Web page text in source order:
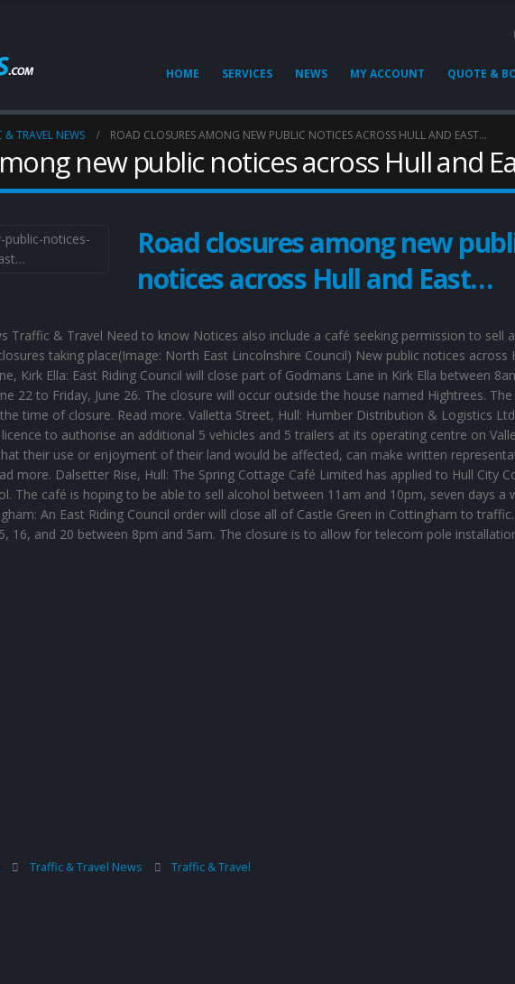
HOME SERVICES NEWS MY ACCOUNT QUOTE &
& TRAVEL NEWS ROAD CLOSURES AMONG NEW PUBLIC NOTICES ACROSS HULL AND EAST…
new public notices across Hull and
Road closures among new
notices across Hull and East…
Traffic & Travel Need to know Notices also include a café seeking permission to sell
taking place(Image: North East Lincolnshire Council) New public notices across
Kirk Ella: East Riding Council will close part of Godmans Lane in Kirk Ella between
22 to Friday, June 26. The closure will occur outside the house named Hightrees. The
time of closure. Read more. Valletta Street, Hull: Humber Distribution & Logistics
to authorise an additional 5 vehicles and 5 trailers at its operating centre on
their use or enjoyment of their land would be affected, can make written
more. Dalsetter Rise, Hull: The Spring Cottage Café Limited has applied to Hull City
The café is hoping to be able to sell alcohol between 11am and 10pm, seven days a
An East Riding Council order will close all of Castle Green in Cottingham to
16, and 20 between 8pm and 5am. The closure is to allow for telecom pole
Traffic & Travel News Traffic & Travel